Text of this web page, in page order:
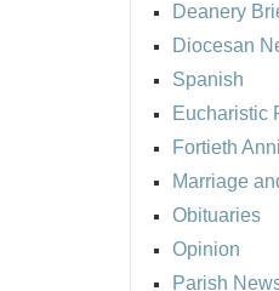
Deanery
Diocesan
Spanish
Eucharistic
Fortieth
Marriage
Obituaries
Opinion
Parish